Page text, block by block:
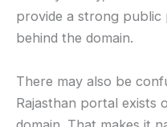
provide a strong
behind the domain.
There may also be
Rajasthan portal exists